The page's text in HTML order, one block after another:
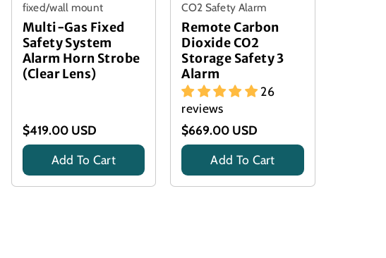
fixed/wall mount
Multi-Gas Fixed
Safety System
Alarm Horn Strobe
(Clear Lens)
$419.00 USD
Title
Add To Cart
CO2 Safety Alarm
Remote Carbon
Dioxide CO2
Storage Safety 3
Alarm
26
reviews
$669.00 USD
Title
Add To Cart